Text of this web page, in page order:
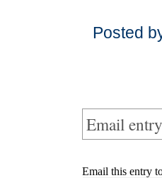
Posted
Email entry
Email this entry